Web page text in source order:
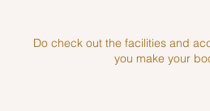
Do check out the facilities and
you make your